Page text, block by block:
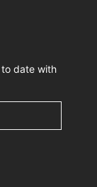
date with